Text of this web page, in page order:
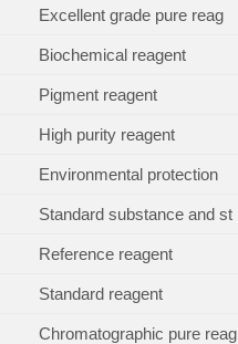
Excellent grade pure reag
Biochemical reagent
Pigment reagent
High purity reagent
Environmental protection
Standard substance and st
Reference reagent
Standard reagent
Chromatographic pure reag